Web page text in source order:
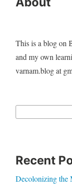
This is a blog on
and my own
varnam.blog at
Recent
Decolonizing the